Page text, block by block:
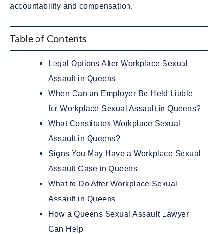
accountability and compensation.
Table of Contents
Legal Options After Workplace Sexual
Assault in Queens
When Can an Employer Be Held Liable
for Workplace Sexual Assault in Queens?
What Constitutes Workplace Sexual
Assault in Queens?
Signs You May Have a Workplace Sexual
Assault Case in Queens
What to Do After Workplace Sexual
Assault in Queens
How a Queens Sexual Assault Lawyer
Can Help